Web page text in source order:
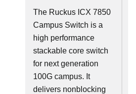
The Ruckus ICX 7850
Campus Switch is a
high performance
stackable core switch
for next generation
100G campus. It
delivers nonblocking